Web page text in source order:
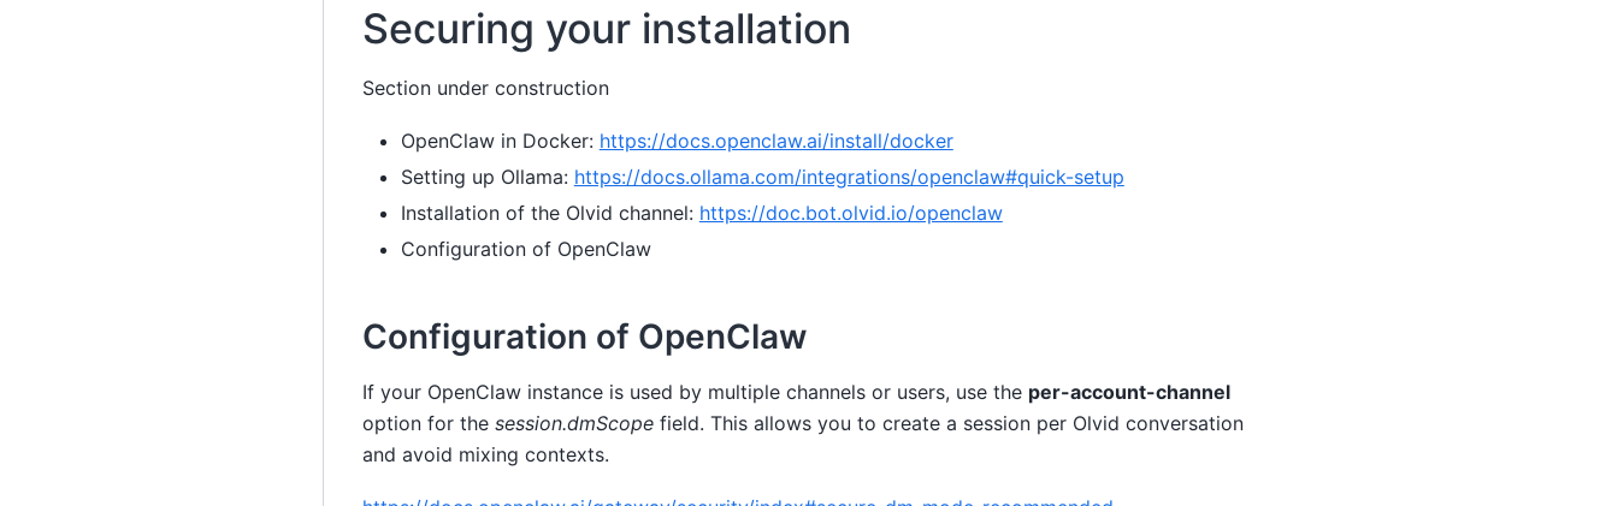
Securing your installation
Section under construction
OpenClaw in Docker: https://docs.openclaw.ai/install/docker
Setting up Ollama: https://docs.ollama.com/integrations/openclaw#quick-setup
Installation of the Olvid channel: https://doc.bot.olvid.io/openclaw
Configuration of OpenClaw
Configuration of OpenClaw
If your OpenClaw instance is used by multiple channels or users, use the per-account-channel
option for the session.dmScopefield. This allows you to create a session per Olvid conversation
and avoid mixing contexts.